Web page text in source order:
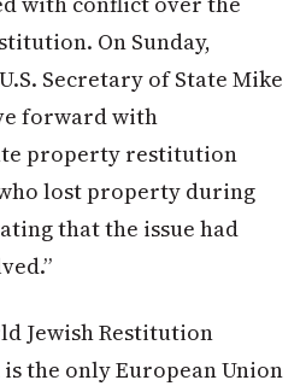
On Sunday,
Secretary of State Mike
forward with
property restitution
lost property during
that the issue had
Jewish Restitution
the only European Union